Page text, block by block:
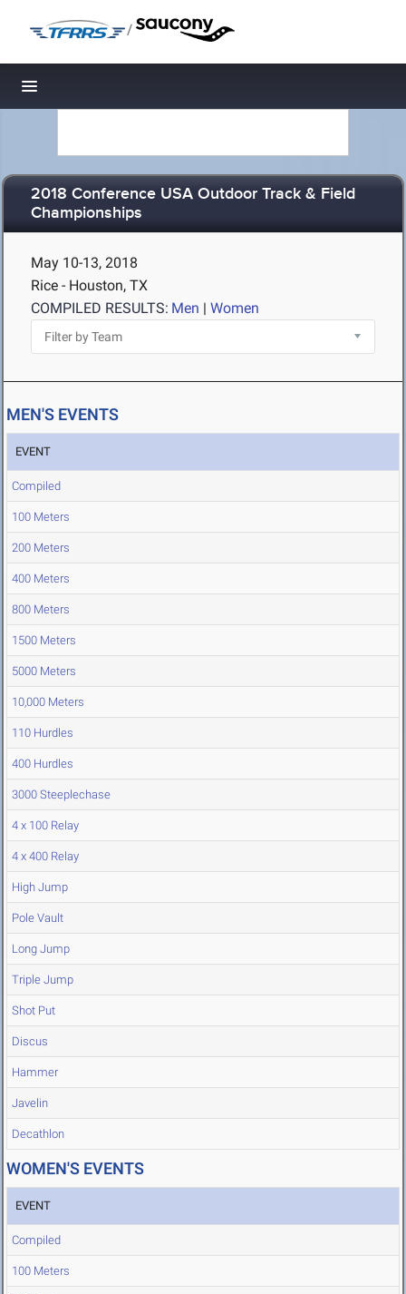
/
Toggle navigation
2018 Conference USA Outdoor Track & Field
Championships
May 10-13, 2018
Rice - Houston, TX
COMPILED RESULTS: Men | Women
MEN'S EVENTS
EVENT
Compiled
100 Meters
200 Meters
400 Meters
800 Meters
1500 Meters
5000 Meters
10,000 Meters
110 Hurdles
400 Hurdles
3000 Steeplechase
4 x 100 Relay
4 x 400 Relay
High Jump
Pole Vault
Long Jump
Triple Jump
Shot Put
Discus
Hammer
Javelin
Decathlon
WOMEN'S EVENTS
EVENT
Compiled
100 Meters